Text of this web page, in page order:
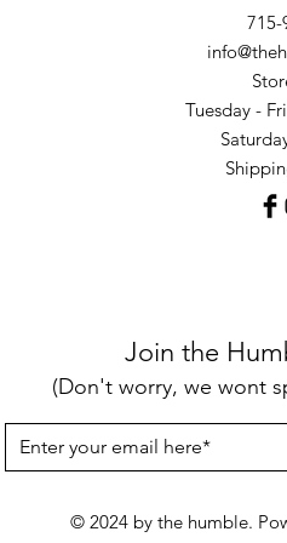
715-
Tuesday -
Join the
(Don't worry, we wont
© 2024 by the humble.